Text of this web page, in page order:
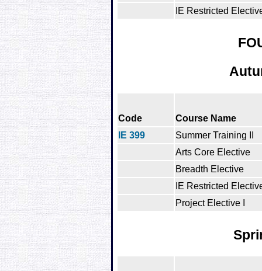
IE Restricted
Code
Course Name
IE 399
Summer Training II
Arts Core Elective
Breadth Elective
IE Restricted
Project Elective I